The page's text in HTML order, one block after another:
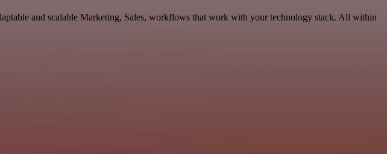
and scalable Marketing, Sales, workflows that work with your technology stack. All within